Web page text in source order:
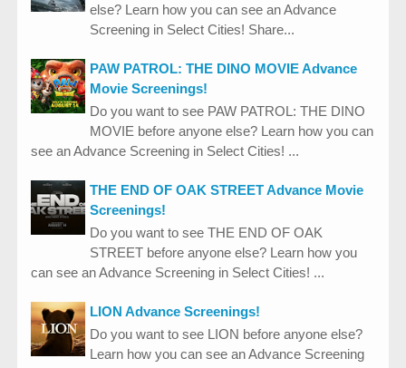
else? Learn how you can see an Advance
Screening in Select Cities! Share...
PAW PATROL: THE DINO MOVIE Advance
Movie Screenings!
Do you want to see PAW PATROL: THE DINO
MOVIE before anyone else? Learn how you can
see an Advance Screening in Select Cities! ...
THE END OF OAK STREET Advance Movie
Screenings!
Do you want to see THE END OF OAK
STREET before anyone else? Learn how you
can see an Advance Screening in Select Cities! ...
LION Advance Screenings!
Do you want to see LION before anyone else?
Learn how you can see an Advance Screening